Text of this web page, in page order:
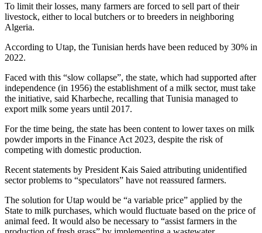
To limit their losses, many farmers are forced to sell part of their
livestock, either to local butchers or to breeders in neighboring
Algeria.
According to Utap, the Tunisian herds have been reduced by 30% in
2022.
Faced with this “slow collapse”, the state, which had supported after
independence (in 1956) the establishment of a milk sector, must take
the initiative, said Kharbeche, recalling that Tunisia managed to
export milk some years until 2017.
For the time being, the state has been content to lower taxes on milk
powder imports in the Finance Act 2023, despite the risk of
competing with domestic production.
Recent statements by President Kais Saied attributing unidentified
sector problems to “speculators” have not reassured farmers.
The solution for Utap would be “a variable price” applied by the
State to milk purchases, which would fluctuate based on the price of
animal feed. It would also be necessary to “assist farmers in the